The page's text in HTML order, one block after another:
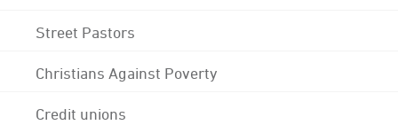
Street Pastors
Christians Against Poverty
Credit unions